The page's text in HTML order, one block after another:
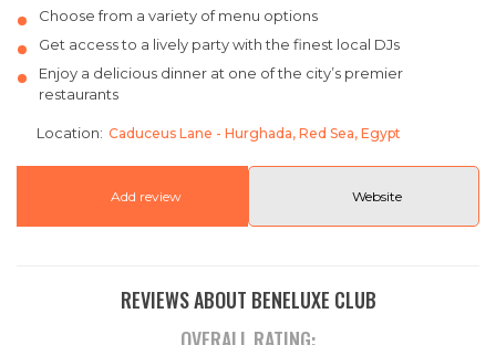
Choose from a variety of menu options
Get access to a lively party with the finest local DJs
Enjoy a delicious dinner at one of the city’s premier
restaurants
Location: Caduceus Lane - Hurghada, Red Sea, Egypt
Add review Website
REVIEWS ABOUT BENELUXE CLUB